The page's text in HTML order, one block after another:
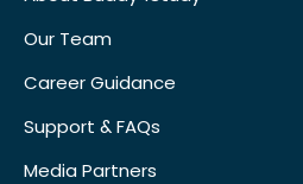
Our Team
Career Guidance
Support & FAQs
Media Partners